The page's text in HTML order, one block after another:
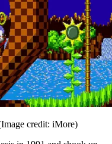
credit: iMore)